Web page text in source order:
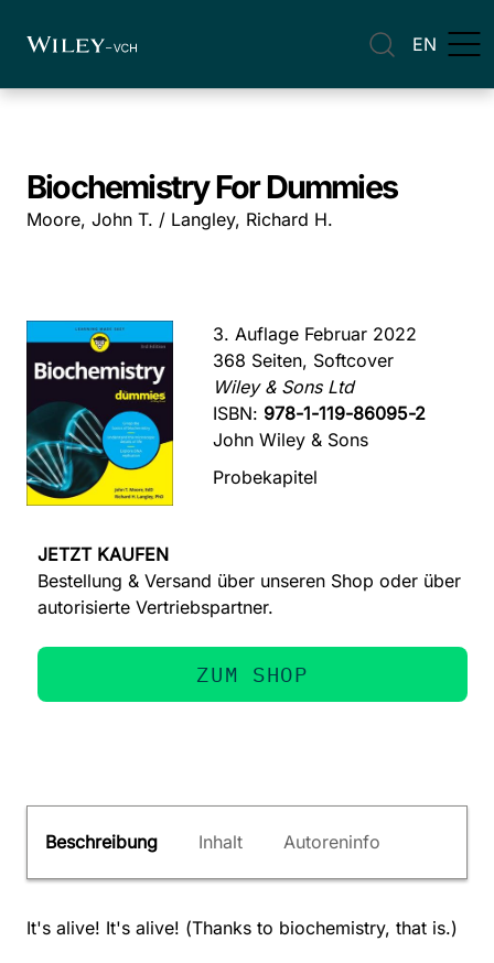
EN
Biochemistry For Dummies
Moore, John T. / Langley, Richard H.
3. Auflage Februar 2022
368 Seiten, Softcover
Wiley & Sons Ltd
ISBN: 978-1-119-86095-2
John Wiley & Sons
Probekapitel
JETZT KAUFEN
Bestellung & Versand über unseren Shop oder über
autorisierte Vertriebspartner.
ZUM SHOP
Beschreibung Inhalt Autoreninfo
It's alive! It's alive! (Thanks to biochemistry, that is.)